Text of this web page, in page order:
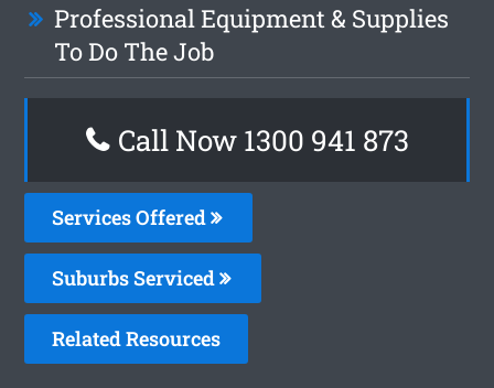
Professional Equipment & Supplies
To Do The Job
Call Now 1300 941 873
Services Offered
Suburbs Serviced
Related Resources